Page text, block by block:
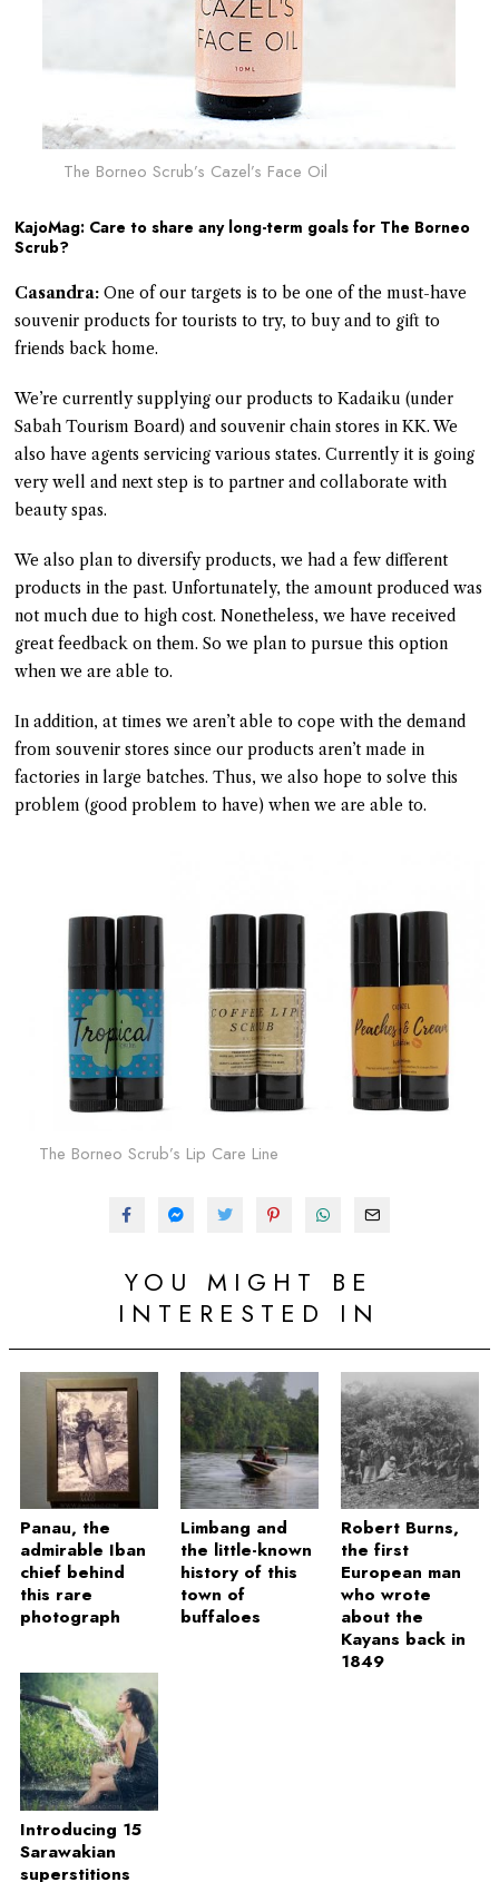
The Borneo Scrub’s Cazel’s Face Oil
KajoMag: Care to share any long-term goals for The Borneo
Scrub?
Casandra:One of our targets is to be one of the must-have
souvenir products for tourists to try, to buy and to gift to
friends back home.
We’re currently supplying our products to Kadaiku (under
Sabah Tourism Board) and souvenir chain stores in KK. We
also have agents servicing various states. Currently it is going
very well and next step is to partner and collaborate with
beauty spas.
We also plan to diversify products, we had a few different
products in the past. Unfortunately, the amount produced was
not much due to high cost. Nonetheless, we have received
great feedback on them. So we plan to pursue this option
when we are able to.
In addition, at times we aren’t able to cope with the demand
from souvenir stores since our products aren’t made in
factories in large batches. Thus, we also hope to solve this
problem (good problem to have) when we are able to.
The Borneo Scrub’s Lip Care Line
YOU MIGHT BE
INTERESTED IN
Panau, the
admirable Iban
chief behind
this rare
photograph
Limbang and
the little-known
history of this
town of
buffaloes
Robert Burns,
the first
European man
who wrote
about the
Kayans back in
1849
Introducing 15
Sarawakian
superstitions